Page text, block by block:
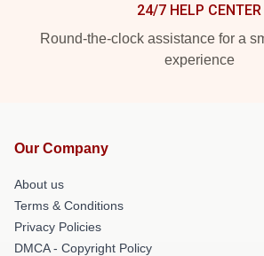
24/7 HELP CENTER
Round-the-clock assistance for a
experience
Our Company
About us
Terms & Conditions
Privacy Policies
DMCA - Copyright Policy